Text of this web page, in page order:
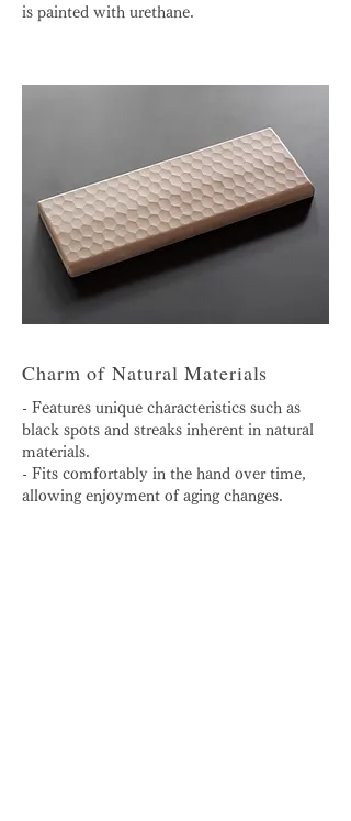
is painted with urethane.
Charm of Natural Materials
- Features unique characteristics such as
black spots and streaks inherent in natural
materials.
- Fits comfortably in the hand over time,
allowing enjoyment of aging changes.